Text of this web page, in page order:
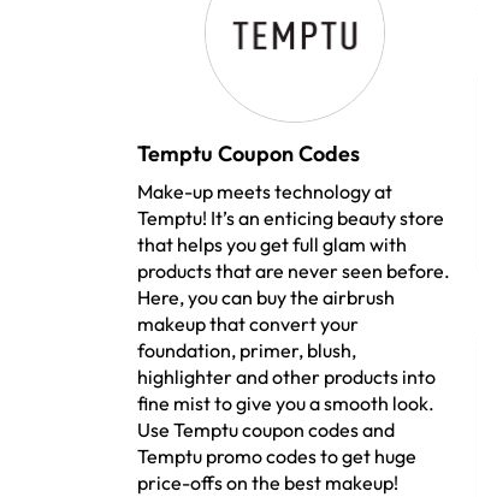
Temptu Coupon Codes
Make-up meets technology at
Temptu! It’s an enticing beauty store
that helps you get full glam with
products that are never seen before.
Here, you can buy the airbrush
makeup that convert your
foundation, primer, blush,
highlighter and other products into
fine mist to give you a smooth look.
Use Temptu coupon codes and
Temptu promo codes to get huge
price-offs on the best makeup!